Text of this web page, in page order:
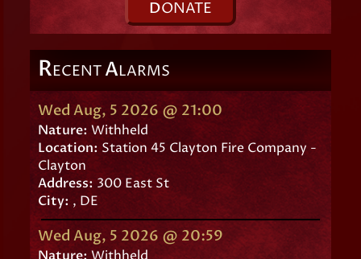
DONATE
RECENTALARMS
Wed Aug, 5 2026 @ 21:00
Nature: Withheld
Location:Station 45 Clayton Fire Company -
Clayton
Address: 300 East St
City: , DE
Wed Aug, 5 2026 @ 20:59